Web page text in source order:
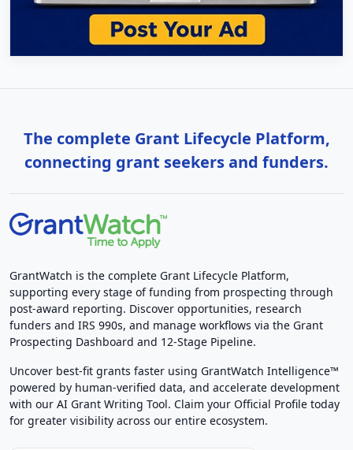
The complete Grant Lifecycle Platform,
connecting grant seekers and funders.
GrantWatch is the complete Grant Lifecycle Platform,
supporting every stage of funding from prospecting through
post-award reporting. Discover opportunities, research
funders and IRS 990s, and manage workflows via the Grant
Prospecting Dashboard and 12-Stage Pipeline.
Uncover best-fit grants faster using GrantWatch Intelligence™
powered by human-verified data, and accelerate development
with our AI Grant Writing Tool. Claim your Official Profile today
for greater visibility across our entire ecosystem.